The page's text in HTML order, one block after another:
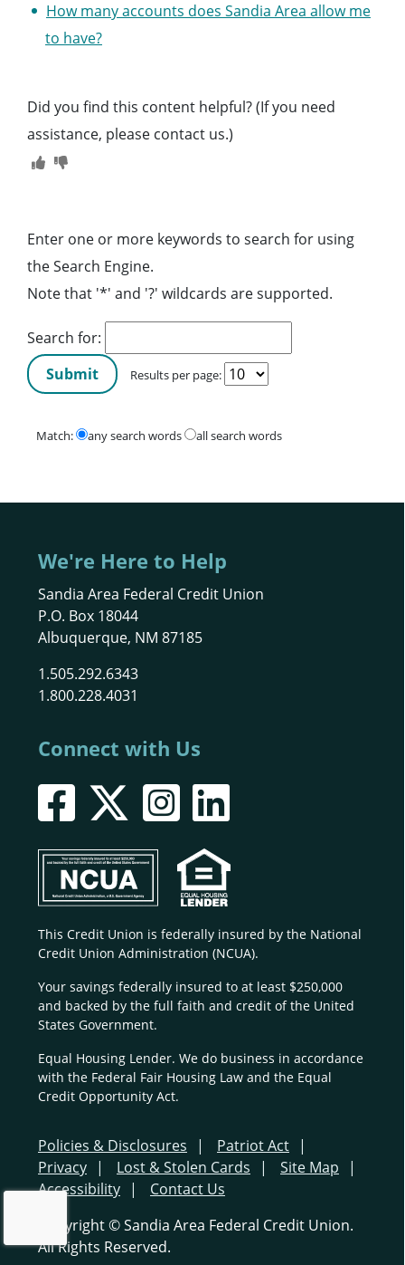
How many accounts does Sandia Area allow me
to have?
Did you find this content helpful? (If you need
assistance, please contact us.)
Enter one or more keywords to search for using
the Search Engine.
Note that '*' and '?' wildcards are supported.
Search for:
Results per page:
Match: any search words all search words
We're Here to Help
Sandia Area Federal Credit Union
P.O. Box 18044
Albuquerque, NM 87185
1.505.292.6343
1.800.228.4031
Connect with Us
This Credit Union is federally insured by the National
Credit Union Administration (NCUA).
Your savings federally insured to at least $250,000
and backed by the full faith and credit of the United
States Government.
Equal Housing Lender. We do business in accordance
with the Federal Fair Housing Law and the Equal
Credit Opportunity Act.
Policies & Disclosures
Patriot Act
Privacy
Lost & Stolen Cards
Site Map
Accessibility
Contact Us
Copyright © Sandia Area Federal Credit Union.
All Rights Reserved.